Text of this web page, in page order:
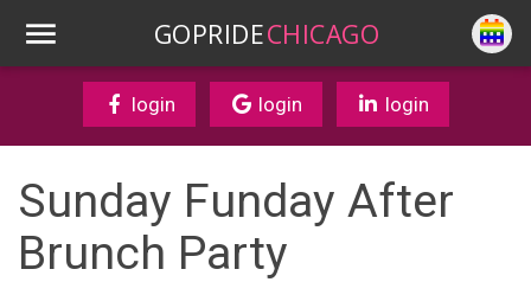
GOPRIDECHICAGO
login login login
Sunday Funday After
Brunch Party